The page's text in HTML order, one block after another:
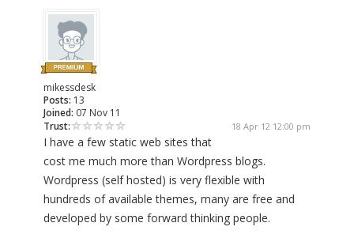
mikessdesk
Posts: 13
Joined: 07 Nov 11
Trust:
18 Apr 12 12:00 pm
I have a few static web sites that
cost me much more than Wordpress blogs.
Wordpress (self hosted) is very flexible with
hundreds of available themes, many are free and
developed by some forward thinking people.